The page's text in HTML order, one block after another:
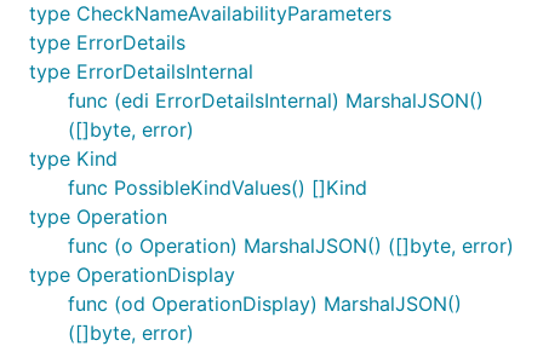
type CheckNameAvailabilityParameters
type ErrorDetails
type ErrorDetailsInternal
func (edi ErrorDetailsInternal) MarshalJSON()
([]byte, error)
type Kind
func PossibleKindValues() []Kind
type Operation
func (o Operation) MarshalJSON() ([]byte, error)
type OperationDisplay
func (od OperationDisplay) MarshalJSON()
([]byte, error)